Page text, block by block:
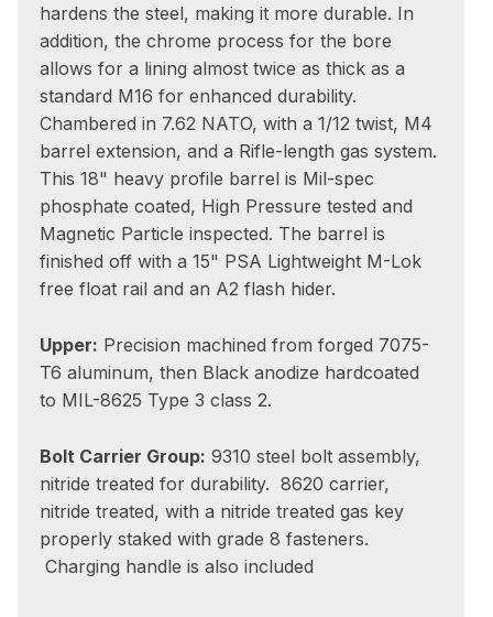
hardens the steel, making it more durable. In
addition, the chrome process for the bore
allows for a lining almost twice as thick as a
standard M16 for enhanced durability.
Chambered in 7.62 NATO, with a 1/12 twist, M4
barrel extension, and a Rifle-length gas system.
This 18" heavy profile barrel is Mil-spec
phosphate coated, High Pressure tested and
Magnetic Particle inspected. The barrel is
finished off with a 15" PSA Lightweight M-Lok
free float rail and an A2 flash hider.
Upper: Precision machined from forged 7075-
T6 aluminum, then Black anodize hardcoated
to MIL-8625 Type 3 class 2.
Bolt Carrier Group: 9310 steel bolt assembly,
nitride treated for durability. 8620 carrier,
nitride treated, with a nitride treated gas key
properly staked with grade 8 fasteners.
Charging handle is also included